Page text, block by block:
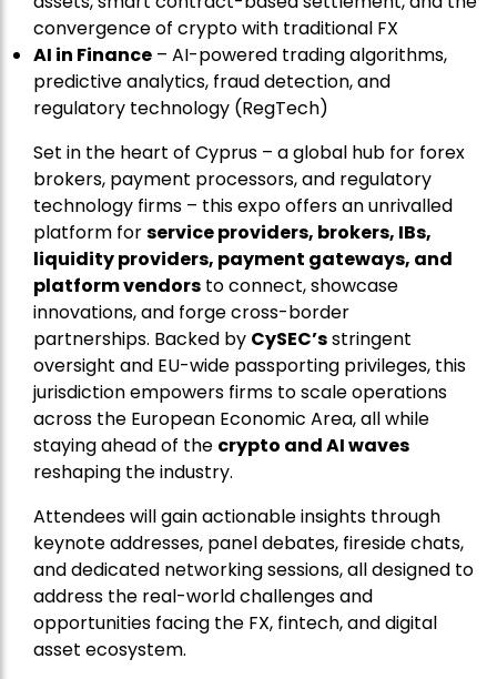
convergence of crypto with traditional FX
AI in Finance – AI-powered trading algorithms,
predictive analytics, fraud detection, and
regulatory technology (RegTech)
Set in the heart of Cyprus – a global hub for forex
brokers, payment processors, and regulatory
technology firms – this expo offers an unrivalled
platform forservice providers, brokers, IBs,
liquidity providers, payment gateways, and
platform vendors to connect, showcase
innovations, and forge cross-border
partnerships. Backed by CySEC’sstringent
oversight and EU-wide passporting privileges, this
jurisdiction empowers firms to scale operations
across the European Economic Area, all while
staying ahead of the crypto and AI waves
reshaping the industry.
Attendees will gain actionable insights through
keynote addresses, panel debates, fireside chats,
and dedicated networking sessions, all designed to
address the real-world challenges and
opportunities facing the FX, fintech, and digital
asset ecosystem.